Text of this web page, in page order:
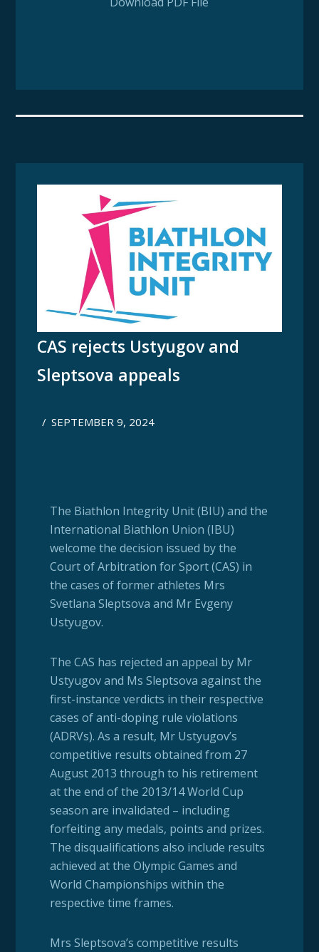
CAS rejects Ustyugov and
Sleptsova appeals
/ SEPTEMBER 9, 2024
The Biathlon Integrity Unit (BIU) and the
International Biathlon Union (IBU)
welcome the decision issued by the
Court of Arbitration for Sport (CAS) in
the cases of former athletes Mrs
Svetlana Sleptsova and Mr Evgeny
Ustyugov.
The CAS has rejected an appeal by Mr
Ustyugov and Ms Sleptsova against the
first-instance verdicts in their respective
cases of anti-doping rule violations
(ADRVs). As a result, Mr Ustyugov’s
competitive results obtained from 27
August 2013 through to his retirement
at the end of the 2013/14 World Cup
season are invalidated – including
forfeiting any medals, points and prizes.
The disqualifications also include results
achieved at the Olympic Games and
World Championships within the
respective time frames.
Mrs Sleptsova’s competitive results